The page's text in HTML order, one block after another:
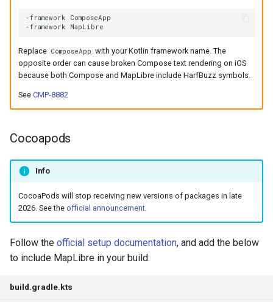
-framework ComposeApp
Replace ComposeApp with your Kotlin framework name. The
opposite order can cause broken Compose text rendering on iOS
because both Compose and MapLibre include HarfBuzz symbols.
See CMP-8882
Cocoapods
Info
CocoaPods will stop receiving new versions of packages in late
2026. See the official announcement.
Follow the official setup documentation, and add the below
to include MapLibre in your build:
build.gradle.kts